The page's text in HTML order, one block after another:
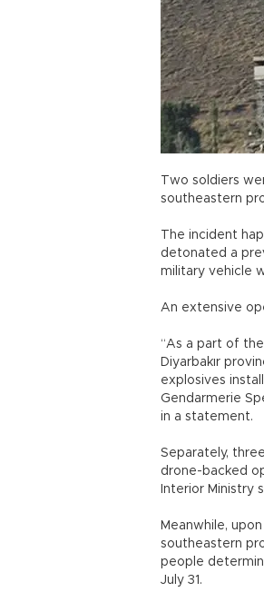
Two soldiers
southeastern
The incident
detonated a
military vehicle
An extensive
“As a part of
Diyarbakır
explosives
Gendarmerie
in a statement.
Separately,
drone-backed
Interior
Meanwhile,
southeastern
people
July 31.